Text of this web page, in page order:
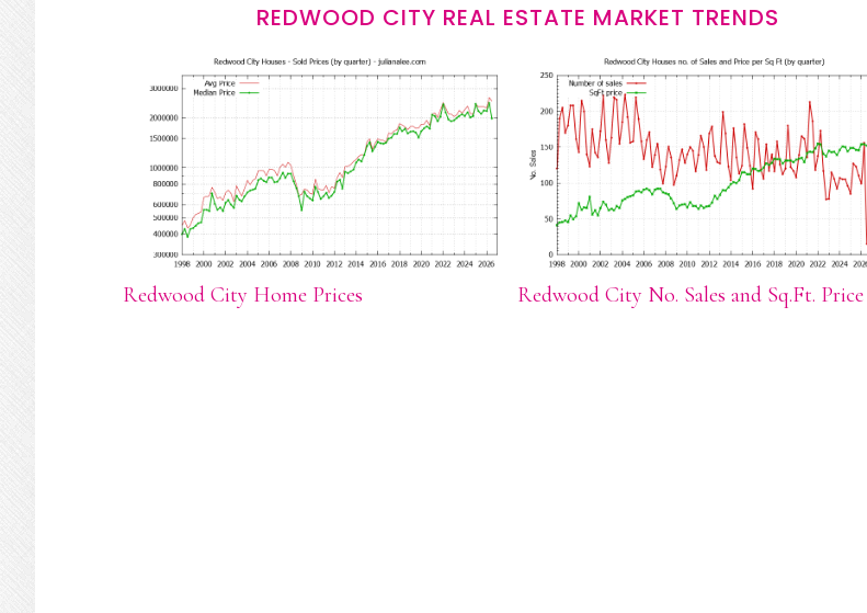
REDWOOD CITY REAL ESTATE MARKET TRENDS
Redwood City Home Prices Redwood City No. Sales and Sq.Ft. Price